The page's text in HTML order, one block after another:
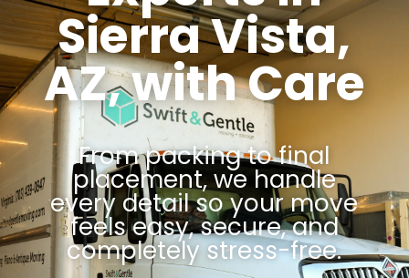
Sierra Vista,
AZ, with Care
From packing to final
placement, we handle
every detail so your move
feels easy, secure, and
completely stress-free.